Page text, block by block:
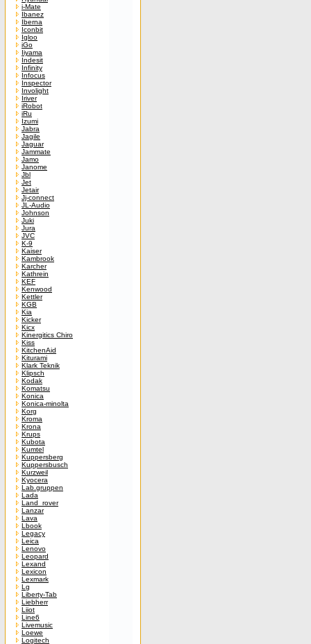
i-Mate
Ibanez
Iberna
Iconbit
Igloo
iGo
Iiyama
Indesit
Infinity
Infocus
Inspector
Involight
Iriver
iRobot
iRu
Izumi
Jabra
Jagile
Jaguar
Jammate
Jamo
Janome
Jbl
Jet
Jetair
Jj-connect
JL-Audio
Johnson
Juki
Jura
JVC
K-9
Kaiser
Kambrook
Karcher
Kathrein
KEF
Kenwood
Kettler
KGB
Kia
Kicker
Kicx
Kinergitics Chiro
Kiss
KitchenAid
Kiturami
Klark Teknik
Klipsch
Kodak
Komatsu
Konica
Konica-minolta
Korg
Kroma
Krona
Krups
Kubota
Kumtel
Kuppersberg
Kuppersbusch
Kurzweil
Kyocera
Lab.gruppen
Lada
Land_rover
Lanzar
Lava
Lbook
Legacy
Leica
Lenovo
Leopard
Lexand
Lexicon
Lexmark
Lg
Liberty-Tab
Liebherr
Liiot
Line6
Livemusic
Loewe
Logitech